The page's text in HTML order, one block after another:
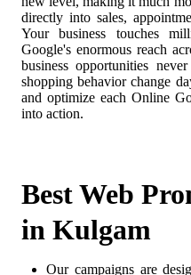
directly into sales,
Your business touches
Google's enormous reach
business opportunities
shopping behavior change
and optimize each Online
into action.
Best Web
in Kulgam
Our campaigns are